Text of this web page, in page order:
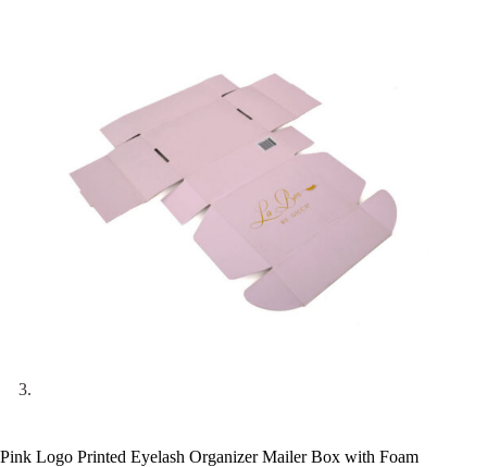
Pink Logo Printed Eyelash Organizer Mailer Box with Foam